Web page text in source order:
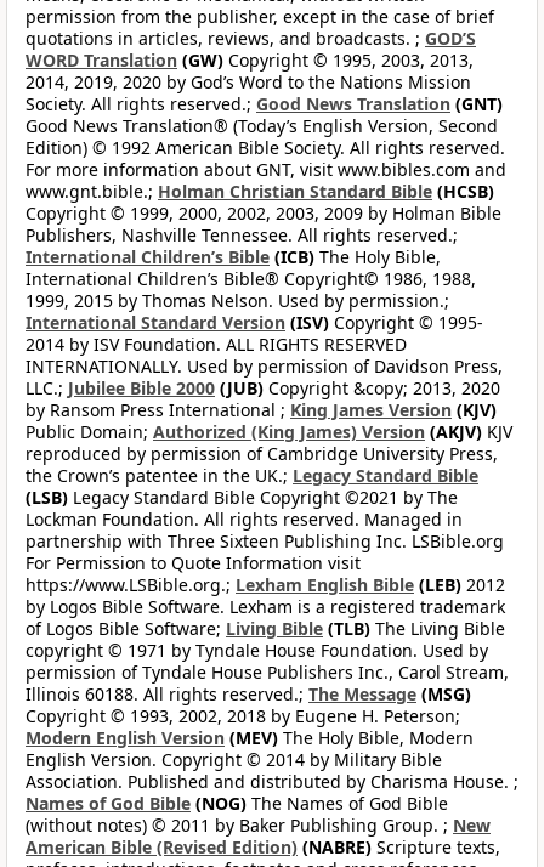
permission from the publisher, except in the case of brief
quotations in articles, reviews, and broadcasts. ; GOD’S
WORD Translation (GW) Copyright © 1995, 2003, 2013,
2014, 2019, 2020 by God’s Word to the Nations Mission
Society. All rights reserved.; Good News Translation (GNT)
Good News Translation® (Today’s English Version, Second
Edition) © 1992 American Bible Society. All rights reserved.
For more information about GNT, visit www.bibles.com and
www.gnt.bible.; Holman Christian Standard Bible (HCSB)
Copyright © 1999, 2000, 2002, 2003, 2009 by Holman Bible
Publishers, Nashville Tennessee. All rights reserved.;
International Children’s Bible (ICB) The Holy Bible,
International Children’s Bible® Copyright© 1986, 1988,
1999, 2015 by Thomas Nelson. Used by permission.;
International Standard Version (ISV) Copyright © 1995-
2014 by ISV Foundation. ALL RIGHTS RESERVED
INTERNATIONALLY. Used by permission of Davidson Press,
LLC.; Jubilee Bible 2000 (JUB) Copyright &copy; 2013, 2020
by Ransom Press International ; King James Version (KJV)
Public Domain; Authorized (King James) Version (AKJV) KJV
reproduced by permission of Cambridge University Press,
the Crown’s patentee in the UK.; Legacy Standard Bible
(LSB) Legacy Standard Bible Copyright ©2021 by The
Lockman Foundation. All rights reserved. Managed in
partnership with Three Sixteen Publishing Inc. LSBible.org
For Permission to Quote Information visit
https://www.LSBible.org.; Lexham English Bible (LEB) 2012
by Logos Bible Software. Lexham is a registered trademark
of Logos Bible Software; Living Bible (TLB) The Living Bible
copyright © 1971 by Tyndale House Foundation. Used by
permission of Tyndale House Publishers Inc., Carol Stream,
Illinois 60188. All rights reserved.; The Message (MSG)
Copyright © 1993, 2002, 2018 by Eugene H. Peterson;
Modern English Version (MEV) The Holy Bible, Modern
English Version. Copyright © 2014 by Military Bible
Association. Published and distributed by Charisma House. ;
Names of God Bible (NOG) The Names of God Bible
(without notes) © 2011 by Baker Publishing Group. ; New
American Bible (Revised Edition) (NABRE) Scripture texts,